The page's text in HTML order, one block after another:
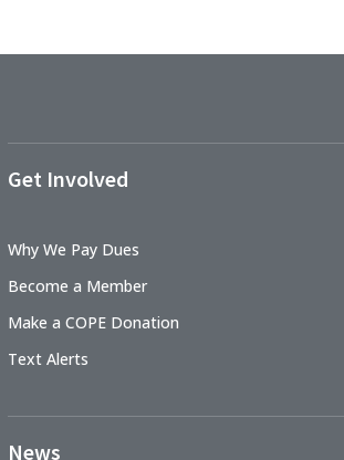
Get Involved
Why We Pay Dues
Become a Member
Make a COPE Donation
Text Alerts
News